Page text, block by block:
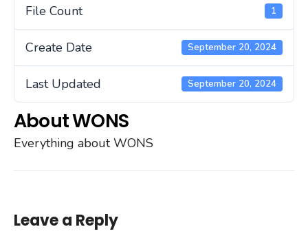
File Count 1
Create Date September 20, 2024
Last Updated September 20, 2024
About WONS
Everything about WONS
Leave a Reply